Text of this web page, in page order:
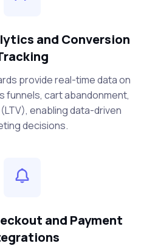
and Conversion
provide real-time data on
funnels, cart abandonment,
enabling data-driven
decisions.
and Payment